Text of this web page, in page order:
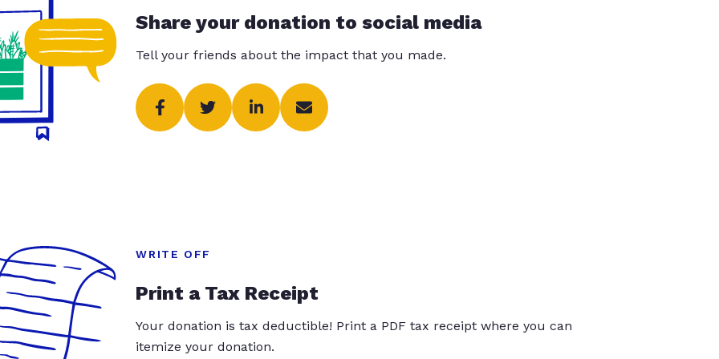
Share your donation to social media
Tell your friends about the impact that you made.
WRITE OFF
Print a Tax Receipt
Your donation is tax deductible! Print a PDF tax receipt where you can
itemize your donation.